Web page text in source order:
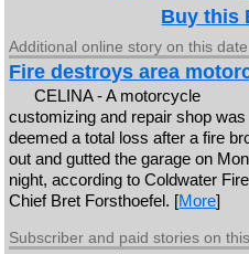
Buy this
Additional online story on this date
Fire destroys area
CELINA - A motorcycle
customizing and repair shop was
deemed a total loss after a fire
out and gutted the garage on
night, according to Coldwater Fire
Chief Bret Forsthoefel. [More]
Subscriber and paid stories on